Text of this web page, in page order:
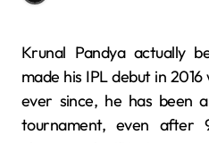
Krunal Pandya actually became famous when he
made his IPL debut in
ever since, he has been
tournament, even after